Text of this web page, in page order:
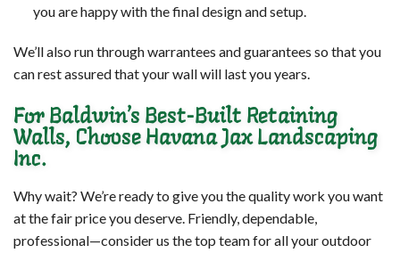
you are happy with the final design and setup.
We’ll also run through warrantees and guarantees so that you
can rest assured that your wall will last you years.
For Baldwin’s Best-Built Retaining
Walls, Choose Havana Jax Landscaping
Inc.
Why wait? We’re ready to give you the quality work you want
at the fair price you deserve. Friendly, dependable,
professional—consider us the top team for all your outdoor